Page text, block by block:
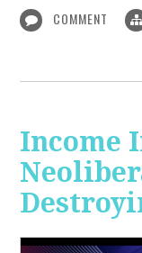
COMMENT
Income